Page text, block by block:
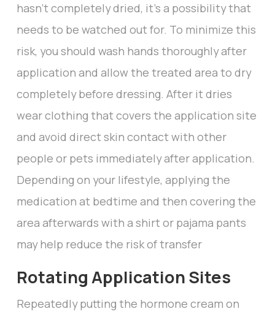
hasn’t completely dried, it’s a possibility that
needs to be watched out for. To minimize this
risk, you should wash hands thoroughly after
application and allow the treated area to dry
completely before dressing. After it dries
wear clothing that covers the application site
and avoid direct skin contact with other
people or pets immediately after application.
Depending on your lifestyle, applying the
medication at bedtime and then covering the
area afterwards with a shirt or pajama pants
may help reduce the risk of transfer
Rotating Application Sites
Repeatedly putting the hormone cream on